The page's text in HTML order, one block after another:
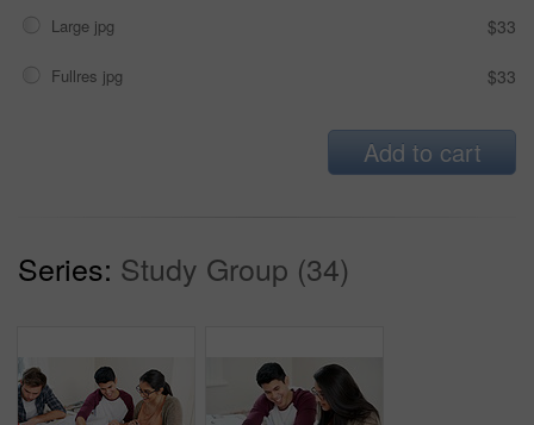
Large jpg $33
Fullres jpg $33
Add to cart
Series: Study Group (34)